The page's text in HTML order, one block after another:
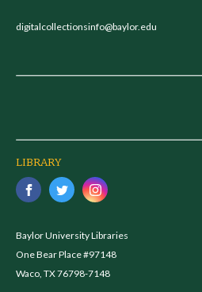
digitalcollectionsinfo@baylor.edu
LIBRARY
Baylor University Libraries
One Bear Place #97148
Waco, TX 76798-7148